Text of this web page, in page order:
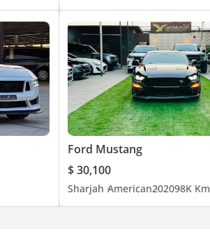
Ford Mustang
$ 30,100
Sharjah American202098K Km